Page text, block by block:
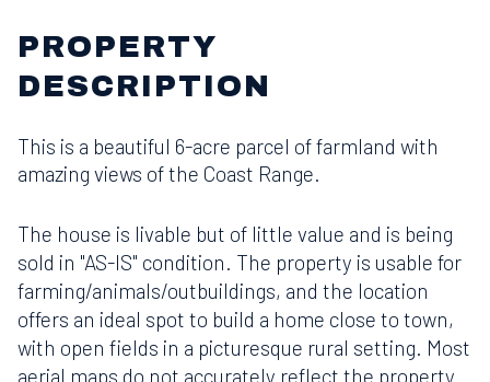
PROPERTY
DESCRIPTION
This is a beautiful 6-acre parcel of farmland with
amazing views of the Coast Range.
The house is livable but of little value and is being
sold in "AS-IS" condition. The property is usable for
farming/animals/outbuildings, and the location
offers an ideal spot to build a home close to town,
with open fields in a picturesque rural setting. Most
aerial maps do not accurately reflect the property